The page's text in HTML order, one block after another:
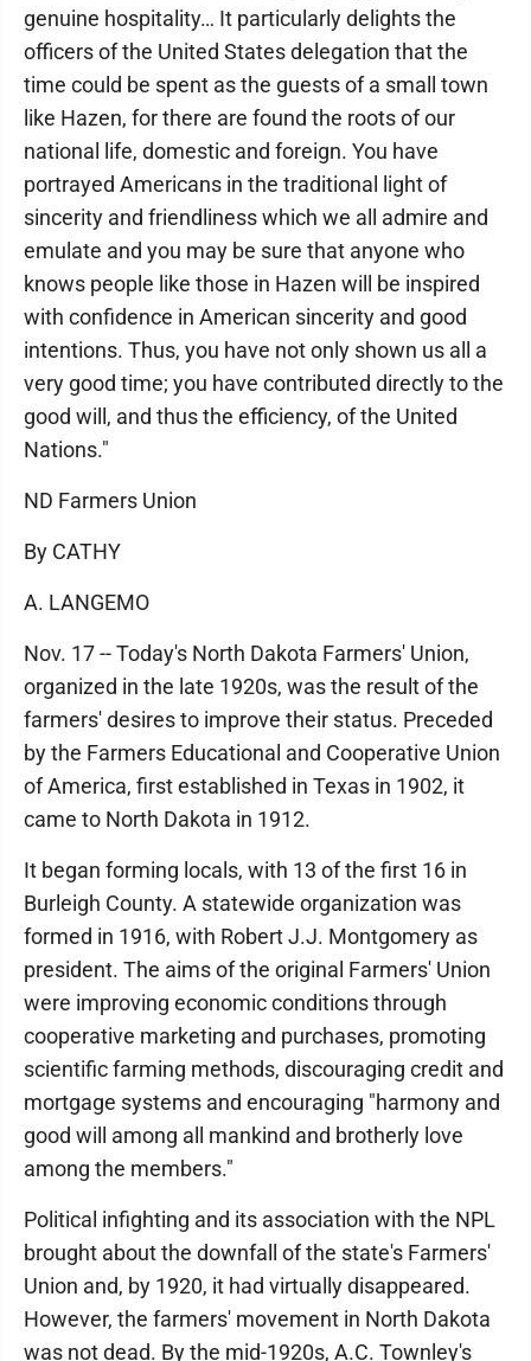
genuine hospitality… It particularly delights the
officers of the United States delegation that the
time could be spent as the guests of a small town
like Hazen, for there are found the roots of our
national life, domestic and foreign. You have
portrayed Americans in the traditional light of
sincerity and friendliness which we all admire and
emulate and you may be sure that anyone who
knows people like those in Hazen will be inspired
with confidence in American sincerity and good
intentions. Thus, you have not only shown us all a
very good time; you have contributed directly to the
good will, and thus the efficiency, of the United
Nations."
ND Farmers Union
By CATHY
A. LANGEMO
Nov. 17 -- Today's North Dakota Farmers' Union,
organized in the late 1920s, was the result of the
farmers' desires to improve their status. Preceded
by the Farmers Educational and Cooperative Union
of America, first established in Texas in 1902, it
came to North Dakota in 1912.
It began forming locals, with 13 of the first 16 in
Burleigh County. A statewide organization was
formed in 1916, with Robert J.J. Montgomery as
president. The aims of the original Farmers' Union
were improving economic conditions through
cooperative marketing and purchases, promoting
scientific farming methods, discouraging credit and
mortgage systems and encouraging "harmony and
good will among all mankind and brotherly love
among the members."
Political infighting and its association with the NPL
brought about the downfall of the state's Farmers'
Union and, by 1920, it had virtually disappeared.
However, the farmers' movement in North Dakota
was not dead. By the mid-1920s, A.C. Townley's